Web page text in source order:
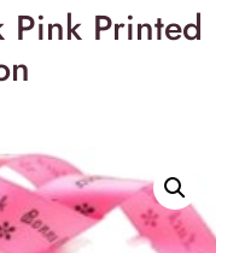
Pink Printed